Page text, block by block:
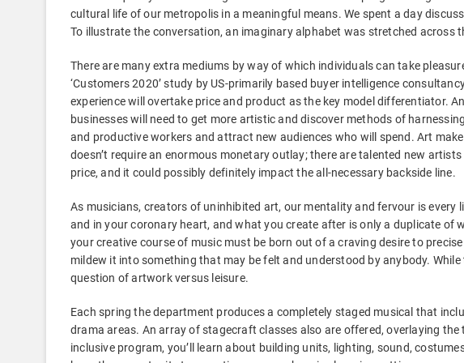
cultural life of our metropolis in a meaningful means. We spent a day
To illustrate the conversation, an imaginary alphabet was stretched across
There are many extra mediums by way of which individuals can take
‘Customers 2020’ study by US-primarily based buyer intelligence
experience will overtake price and product as the key model differentiator.
businesses will need to get more artistic and discover methods of
and productive workers and attract new audiences who will spend. Art
doesn’t require an enormous monetary outlay; there are talented new
price, and it could possibly definitely impact the all-necessary backside line.
As musicians, creators of uninhibited art, our mentality and fervour is every
and in your coronary heart, and what you create after is only a duplicate of
your creative course of music must be born out of a craving desire to
mildew it into something that may be felt and understood by anybody.
question of artwork versus leisure.
Each spring the department produces a completely staged musical that
drama areas. An array of stagecraft classes also are offered, overlaying
inclusive program, you’ll learn about building units, lighting, sound,